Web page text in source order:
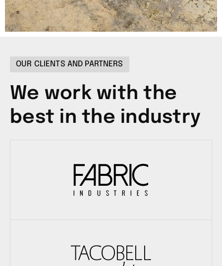
OUR CLIENTS AND PARTNERS
We work with the
best in the industry